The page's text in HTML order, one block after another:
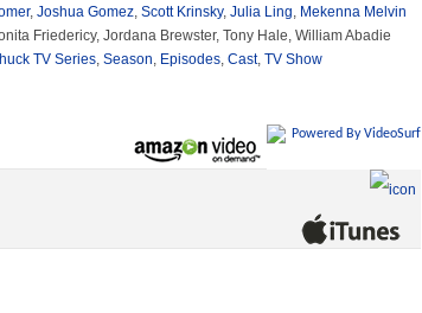
, Joshua Gomez, Scott Krinsky, Julia Ling, Mekenna Melvin
Friedericy, Jordana Brewster, Tony Hale, William Abadie
TV Series, Season, Episodes, Cast, TV Show
Powered By VideoSurf